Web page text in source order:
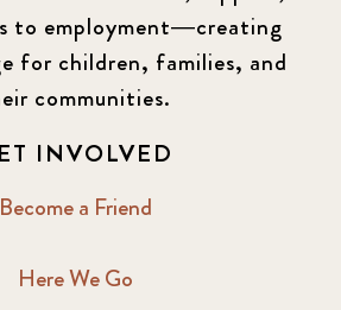
to employment—creating
for children, families, and
communities.
INVOLVED
Become a Friend
Here We Go